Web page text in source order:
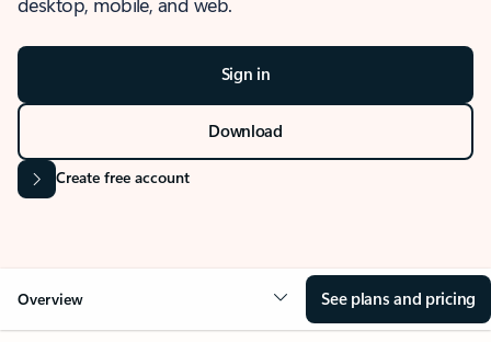
Sign in
Download
Create free account
Overview See plans and pricing